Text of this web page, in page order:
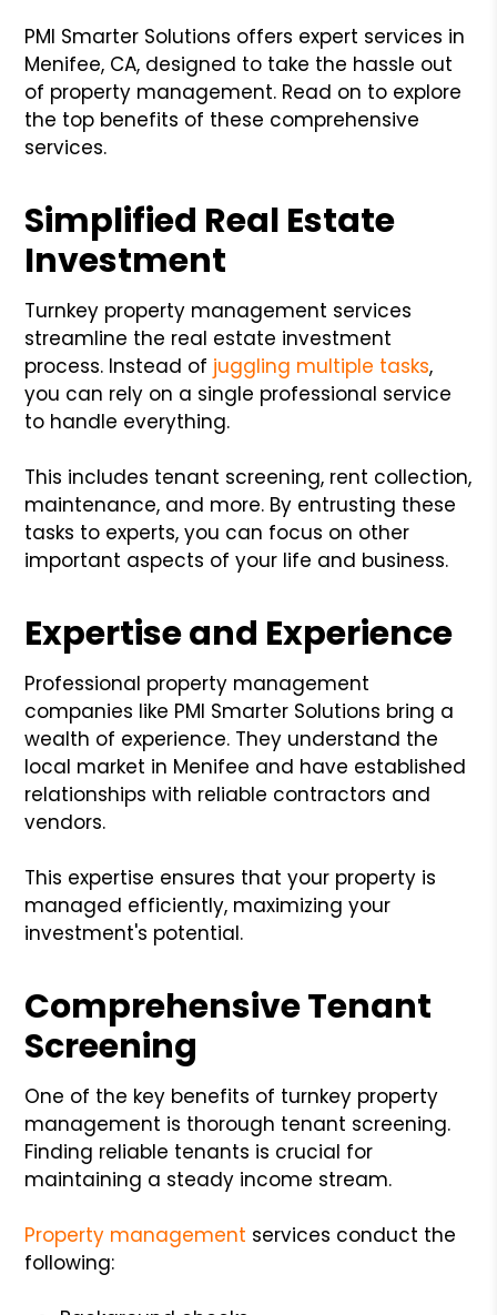
PMI Smarter Solutions offers expert services in
Menifee, CA, designed to take the hassle out
of property management. Read on to explore
the top benefits of these comprehensive
services.
Simplified Real Estate
Investment
Turnkey property management services
streamline the real estate investment
process. Instead of juggling multiple tasks,
you can rely on a single professional service
to handle everything.
This includes tenant screening, rent collection,
maintenance, and more. By entrusting these
tasks to experts, you can focus on other
important aspects of your life and business.
Expertise and Experience
Professional property management
companies like PMI Smarter Solutions bring a
wealth of experience. They understand the
local market in Menifee and have established
relationships with reliable contractors and
vendors.
This expertise ensures that your property is
managed efficiently, maximizing your
investment's potential.
Comprehensive Tenant
Screening
One of the key benefits of turnkey property
management is thorough tenant screening.
Finding reliable tenants is crucial for
maintaining a steady income stream.
Property management services conduct the
following: